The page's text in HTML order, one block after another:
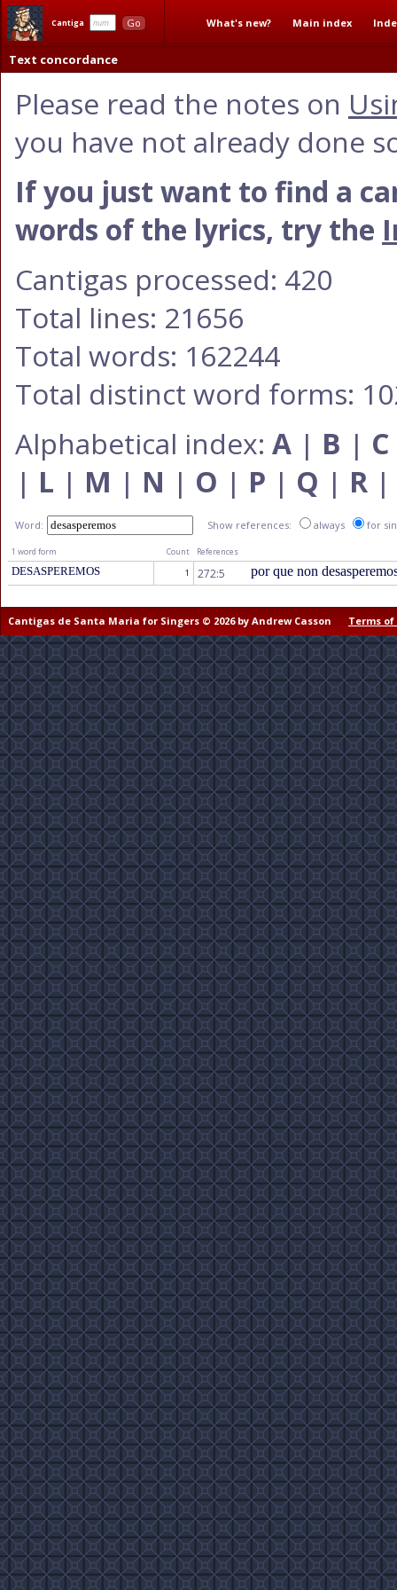
Cantiga Go What's new? Main index
Text concordance
Please read the notes on
you have not already done
If you just want to find a
words of the lyrics, try the
Cantigas processed: 420
Total lines: 21656
Total words: 162244
Total distinct word forms:
Alphabetical index: A | B | C
| L | M | N | O | P | Q | R |
Word: Show references: always for
1 word form Count References
DESASPEREMOS 1 272:5 por que non
Cantigas de Santa Maria for Singers © 2026 by Andrew Casson Terms of